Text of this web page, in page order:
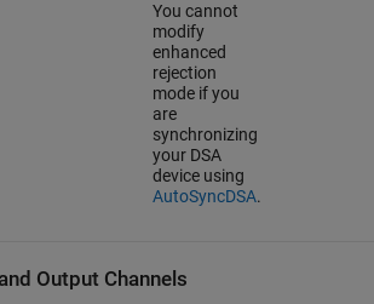
You cannot
modify
enhanced
rejection
mode if you
are
synchronizing
your DSA
device using
AutoSyncDSA.
Output Channels